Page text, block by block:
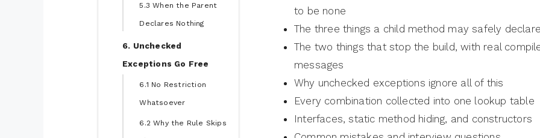
5.3 When the Parent
Declares Nothing
6. Unchecked
Exceptions Go Free
6.1 No Restriction
Whatsoever
6.2 Why the Rule Skips
to be none
The three things a child method may safely declare
The two things that stop the build, with real
messages
Why unchecked exceptions ignore all of this
Every combination collected into one lookup table
Interfaces, static method hiding, and constructors